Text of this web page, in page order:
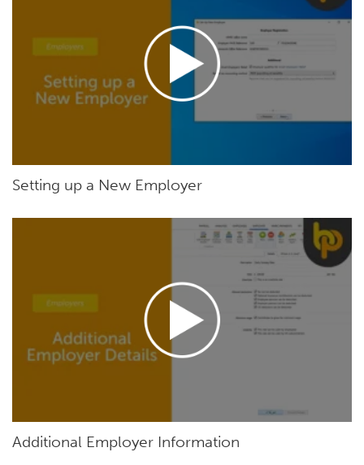
Setting up a New Employer
Additional Employer Information